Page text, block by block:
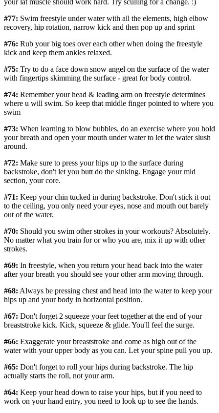
your lat muscle should work hard. Try sculling for a change. :)
#77: Swim freestyle under water with all the elements, high elbow
recovery, hip rotation, narrow kick and then pop up and sprint
#76: Rub your big toes over each other when doing the freestyle
kick and keep them ankles relaxed.
#75: Try to do a face down snow angel on the surface of the water
with fingertips skimming the surface - great for body control.
#74: Remember your head & leading arm on freestyle determines
where u will swim. So keep that middle finger pointed to where you
swim
#73: When learning to blow bubbles, do an exercise where you hold
your breath and open your mouth under water to let the water slush
around.
#72: Make sure to press your hips up to the surface during
backstroke, don't let you butt do the sinking. Engage your mid
section, your core.
#71: Keep your chin tucked in during backstroke. Don't stick it out
to the ceiling, you only need your eyes, nose and mouth out barely
out of the water.
#70: Should you swim other strokes in your workouts? Absolutely.
No matter what you train for or who you are, mix it up with other
strokes.
#69: In freestyle, when you return your head back into the water
after your breath you should see your other arm moving through.
#68: Always be pressing chest and head into the water to keep your
hips up and your body in horizontal position.
#67: Don't forget 2 squeeze your feet together at the end of your
breaststroke kick. Kick, squeeze & glide. You'll feel the surge.
#66: Exaggerate your breaststroke and come as high out of the
water with your upper body as you can. Let your spine pull you up.
#65: Don't forget to roll your hips during backstroke. The hip
actually starts the roll, not your arm.
#64: Keep your head down to raise your hips, but if you need to
work on your hand entry, you need to look up to see the hands.